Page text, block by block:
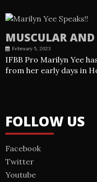
MUSCULAR
February 5, 2023
IFBB Pro Marilyn Yee
from her early days in
FOLLOW US
Facebook
Twitter
Youtube